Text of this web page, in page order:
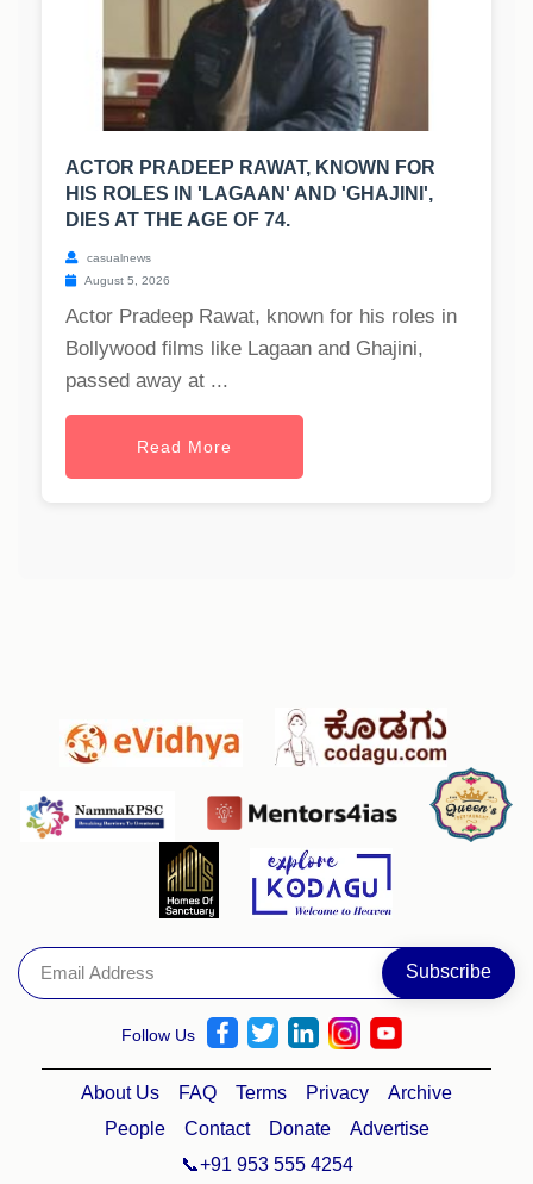
ACTOR PRADEEP RAWAT, KNOWN FOR
HIS ROLES IN 'LAGAAN' AND 'GHAJINI',
DIES AT THE AGE OF 74.
casualnews
August 5, 2026
Actor Pradeep Rawat, known for his roles in
Bollywood films like Lagaan and Ghajini,
passed away at ...
Read More
Follow Us
About Us FAQ Terms Privacy
Archive
People
Contact Donate
Advertise
📞+91 953 555 4254